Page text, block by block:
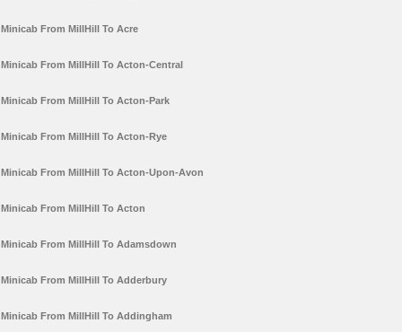
Minicab From MillHill To Acre
Minicab From MillHill To Acton-Central
Minicab From MillHill To Acton-Park
Minicab From MillHill To Acton-Rye
Minicab From MillHill To Acton-Upon-Avon
Minicab From MillHill To Acton
Minicab From MillHill To Adamsdown
Minicab From MillHill To Adderbury
Minicab From MillHill To Addingham